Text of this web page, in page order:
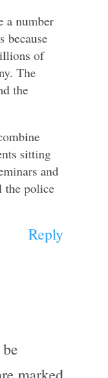
a number
because
of
The
the
sitting
and
the police
Reply